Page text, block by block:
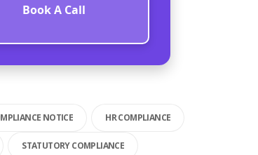
Book A Call
NOTICE HR COMPLIANCE
STATUTORY COMPLIANCE